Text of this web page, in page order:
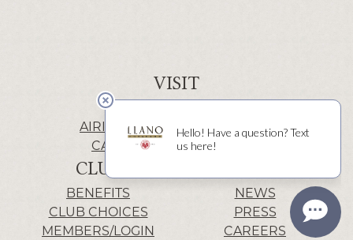
CLUB
BENEFITS
CLUB CHOICES
MEMBERS/LOGIN
NEWS
PRESS
CAREERS
VISIT
WINERY | LUBBOCK
AIRIS’ELE | FREDERICKSBURG
CACTUS ALLEY | LUBBOCK